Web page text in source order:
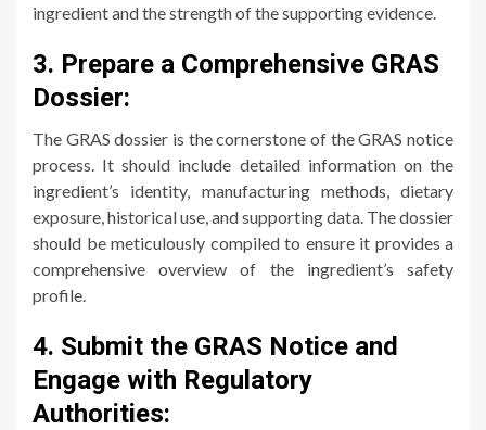
ingredient and the strength of the supporting evidence.
3. Prepare a Comprehensive GRAS
Dossier:
The GRAS dossier is the cornerstone of the GRAS notice
process. It should include detailed information on the
ingredient’s identity, manufacturing methods, dietary
exposure, historical use, and supporting data. The dossier
should be meticulously compiled to ensure it provides a
comprehensive overview of the ingredient’s safety
profile.
4. Submit the GRAS Notice and
Engage with Regulatory
Authorities: